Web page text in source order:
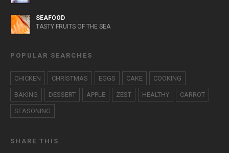
SEAFOOD
TASTY FRUITS OF THE SEA
POPULAR SEARCHES
CHICKEN CHRISTMAS EGGS CAKE COOKING
BAKING DESSERT APPLE ZEST HEALTHY CARROT
SEASONING
SHARE THIS